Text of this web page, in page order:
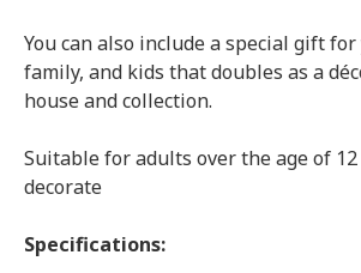
You can also include a special gift
family, and kids that doubles as a
house and collection.
Suitable for adults over the age of
decorate
Specifications: